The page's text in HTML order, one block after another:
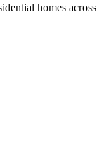
homes across